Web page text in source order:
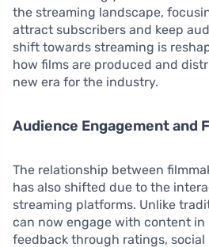
the streaming landscape,
attract subscribers and keep
shift towards streaming is
how films are produced and
new era for the industry.
Audience Engagement and
The relationship between
has also shifted due to the
streaming platforms. Unlike
can now engage with content
feedback through ratings, social